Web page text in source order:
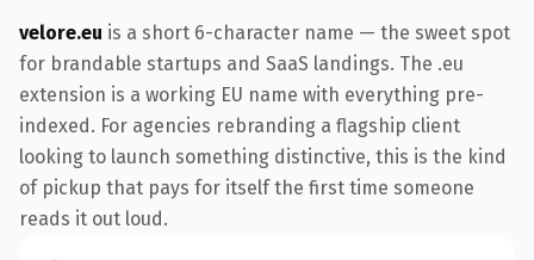
velore.eu is a short 6-character name — the sweet spot
for brandable startups and SaaS landings. The .eu
extension is a working EU name with everything pre-
indexed. For agencies rebranding a flagship client
looking to launch something distinctive, this is the kind
of pickup that pays for itself the first time someone
reads it out loud.